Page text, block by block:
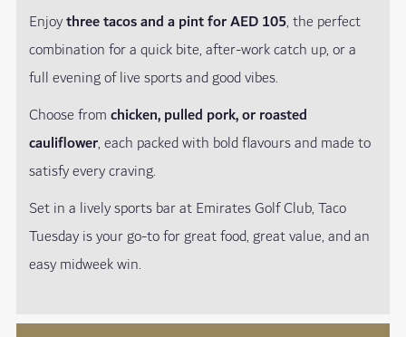
Enjoythree tacos and a pint for AED 105, the perfect
combination for a quick bite, after-work catch up, or a
full evening of live sports and good vibes.
Choose fromchicken, pulled pork, or roasted
cauliflower, each packed with bold flavours and made to
satisfy every craving.
Set in a lively sports bar at Emirates Golf Club, Taco
Tuesday is your go-to for great food, great value, and an
easy midweek win.